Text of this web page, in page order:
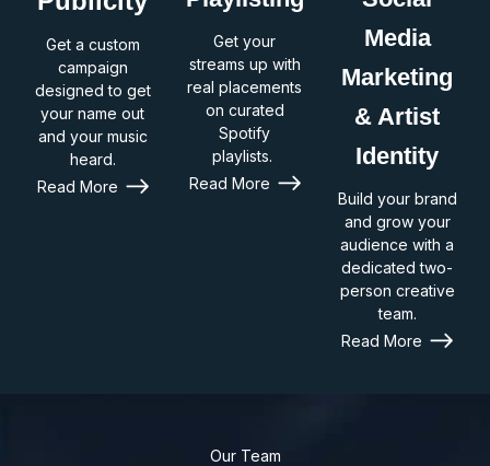
Get a custom
campaign
designed to get
your name out
and your music
heard.
Read More
Get your
streams up with
real placements
on curated
Spotify
playlists.
Read More
Media
Marketing
& Artist
Identity
Build your brand
and grow your
audience with a
dedicated two-
person creative
team.
Read More
Our Team